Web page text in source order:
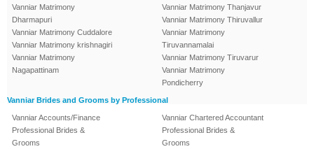
Vanniar Matrimony
Dharmapuri
Vanniar Matrimony Cuddalore
Vanniar Matrimony krishnagiri
Vanniar Matrimony
Nagapattinam
Vanniar Matrimony Thanjavur
Vanniar Matrimony Thiruvallur
Vanniar Matrimony
Tiruvannamalai
Vanniar Matrimony Tiruvarur
Vanniar Matrimony
Pondicherry
Vanniar Brides and Grooms by Professional
Vanniar Accounts/Finance
Professional Brides &
Grooms
Vanniar Chartered Accountant
Professional Brides &
Grooms